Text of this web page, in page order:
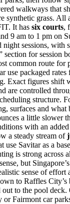
walkways that
synthetic grass.
It has six courts,
9 am to 1 pm on
night sessions,
section for session
common route
use packaged
Exact figures shift
are controlled
structure.
surfaces and what
a little slower
with an
a steady stream of
use Savitar as a
is strong
sense, but
sense of
to Raffles
out to the pool
Fairmont car